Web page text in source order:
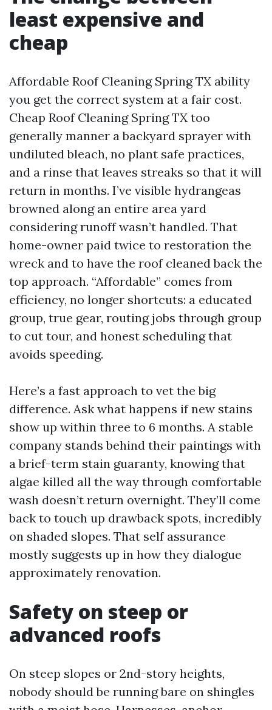
least expensive and
cheap
Affordable Roof Cleaning Spring TX ability
you get the correct system at a fair cost.
Cheap Roof Cleaning Spring TX too
generally manner a backyard sprayer with
undiluted bleach, no plant safe practices,
and a rinse that leaves streaks so that it will
return in months. I’ve visible hydrangeas
browned along an entire area yard
considering runoff wasn’t handled. That
home-owner paid twice to restoration the
wreck and to have the roof cleaned back the
top approach. “Affordable” comes from
efficiency, no longer shortcuts: a educated
group, true gear, routing jobs through group
to cut tour, and honest scheduling that
avoids speeding.
Here’s a fast approach to vet the big
difference. Ask what happens if new stains
show up within three to 6 months. A stable
company stands behind their paintings with
a brief-term stain guaranty, knowing that
algae killed all the way through comfortable
wash doesn’t return overnight. They’ll come
back to touch up drawback spots, incredibly
on shaded slopes. That self assurance
mostly suggests up in how they dialogue
approximately renovation.
Safety on steep or
advanced roofs
On steep slopes or 2nd-story heights,
nobody should be running bare on shingles